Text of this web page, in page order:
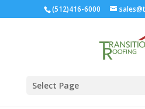
(512)416-6000
Select Page